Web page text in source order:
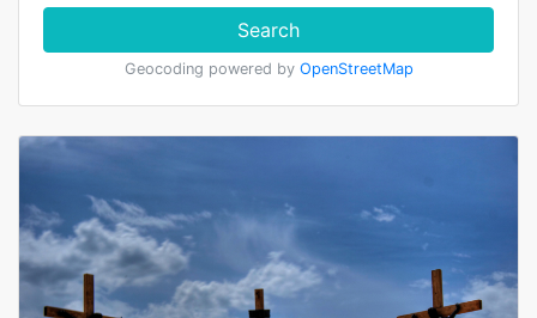
Search
Geocoding powered by OpenStreetMap